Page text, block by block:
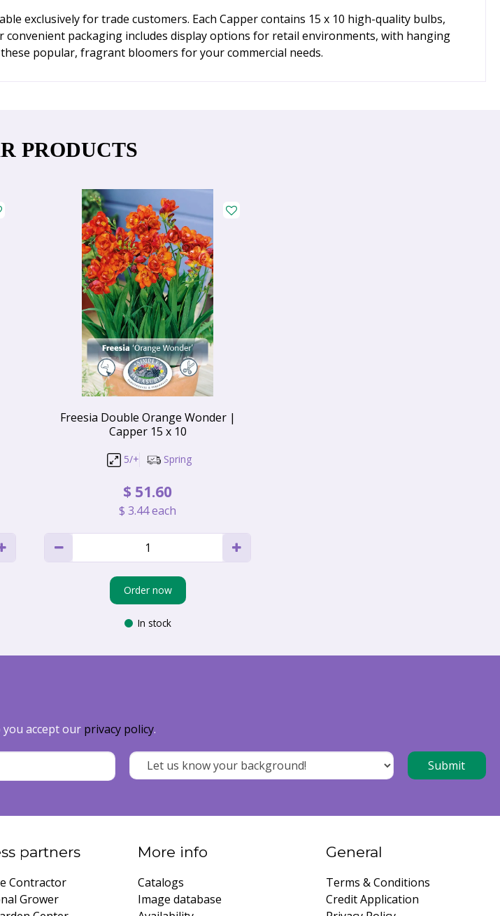
exclusively for trade customers. Each Capper contains 15 x 10 high-quality bulbs,
packaging includes display options for retail environments, with hanging
popular, fragrant bloomers for your commercial needs.
PRODUCTS
Freesia Double Orange Wonder |
Capper 15 x 10
5/+ Spring
$ 51.60
$ 3.44each
Order now
In stock
accept our privacy policy.
partners
Contractor
Grower
More info
Catalogs
Image database
General
Terms & Conditions
Credit Application